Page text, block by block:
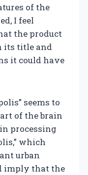
of the
I feel
the product
its title and
it could have
seems to
of the brain
processing
which
urban
imply that the